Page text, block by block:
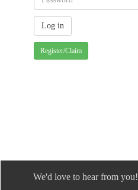
Register/Claim
We'd love to hear from you!